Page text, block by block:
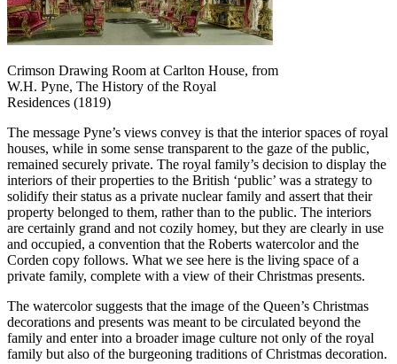
Crimson Drawing Room at Carlton House, from
W.H. Pyne, The History of the Royal
Residences (1819)
The message Pyne’s views convey is that the interior spaces of royal
houses, while in some sense transparent to the gaze of the public,
remained securely private. The royal family’s decision to display the
interiors of their properties to the British ‘public’ was a strategy to
solidify their status as a private nuclear family and assert that their
property belonged to them, rather than to the public. The interiors
are certainly grand and not cozily homey, but they are clearly in use
and occupied, a convention that the Roberts watercolor and the
Corden copy follows. What we see here is the living space of a
private family, complete with a view of their Christmas presents.
The watercolor suggests that the image of the Queen’s Christmas
decorations and presents was meant to be circulated beyond the
family and enter into a broader image culture not only of the royal
family but also of the burgeoning traditions of Christmas decoration.